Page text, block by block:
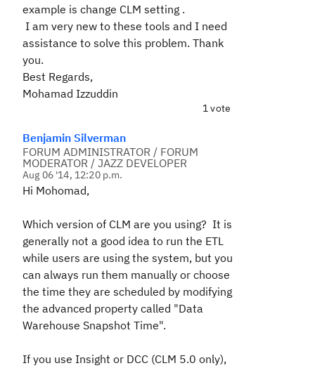
example is change CLM setting .
I am very new to these tools and I need
assistance to solve this problem. Thank
you.
Best Regards,
Mohamad Izzuddin
1 vote
Benjamin Silverman
FORUM ADMINISTRATOR / FORUM
MODERATOR / JAZZ DEVELOPER
Aug 06 '14, 12:20 p.m.
Hi Mohomad,
Which version of CLM are you using? It is
generally not a good idea to run the ETL
while users are using the system, but you
can always run them manually or choose
the time they are scheduled by modifying
the advanced property called "Data
Warehouse Snapshot Time".
If you use Insight or DCC (CLM 5.0 only),